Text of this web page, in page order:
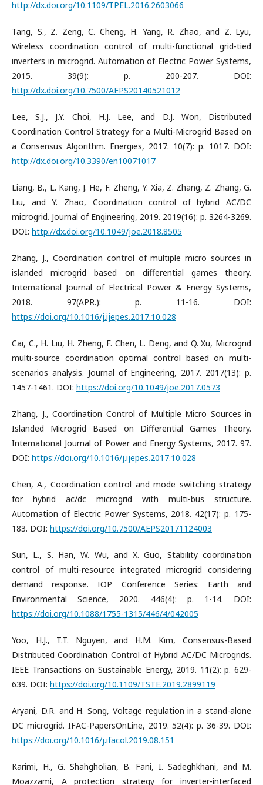
http://dx.doi.org/10.1109/TPEL.2016.2603066
Tang, S., Z. Zeng, C. Cheng, H. Yang, R. Zhao, and Z. Lyu,
Wireless coordination control of multi-functional grid-tied
inverters in microgrid. Automation of Electric Power Systems,
2015. 39(9): p. 200-207. DOI:
http://dx.doi.org/10.7500/AEPS20140521012
Lee, S.J., J.Y. Choi, H.J. Lee, and D.J. Won, Distributed
Coordination Control Strategy for a Multi-Microgrid Based on
a Consensus Algorithm. Energies, 2017. 10(7): p. 1017. DOI:
http://dx.doi.org/10.3390/en10071017
Liang, B., L. Kang, J. He, F. Zheng, Y. Xia, Z. Zhang, Z. Zhang, G.
Liu, and Y. Zhao, Coordination control of hybrid AC/DC
microgrid. Journal of Engineering, 2019. 2019(16): p. 3264-3269.
DOI: http://dx.doi.org/10.1049/joe.2018.8505
Zhang, J., Coordination control of multiple micro sources in
islanded microgrid based on differential games theory.
International Journal of Electrical Power & Energy Systems,
2018. 97(APR.): p. 11-16. DOI:
https://doi.org/10.1016/j.ijepes.2017.10.028
Cai, C., H. Liu, H. Zheng, F. Chen, L. Deng, and Q. Xu, Microgrid
multi-source coordination optimal control based on multi-
scenarios analysis. Journal of Engineering, 2017. 2017(13): p.
1457-1461. DOI: https://doi.org/10.1049/joe.2017.0573
Zhang, J., Coordination Control of Multiple Micro Sources in
Islanded Microgrid Based on Differential Games Theory.
International Journal of Power and Energy Systems, 2017. 97.
DOI: https://doi.org/10.1016/j.ijepes.2017.10.028
Chen, A., Coordination control and mode switching strategy
for hybrid ac/dc microgrid with multi-bus structure.
Automation of Electric Power Systems, 2018. 42(17): p. 175-
183. DOI: https://doi.org/10.7500/AEPS20171124003
Sun, L., S. Han, W. Wu, and X. Guo, Stability coordination
control of multi-resource integrated microgrid considering
demand response. IOP Conference Series: Earth and
Environmental Science, 2020. 446(4): p. 1-14. DOI:
https://doi.org/10.1088/1755-1315/446/4/042005
Yoo, H.J., T.T. Nguyen, and H.M. Kim, Consensus-Based
Distributed Coordination Control of Hybrid AC/DC Microgrids.
IEEE Transactions on Sustainable Energy, 2019. 11(2): p. 629-
639. DOI: https://doi.org/10.1109/TSTE.2019.2899119
Aryani, D.R. and H. Song, Voltage regulation in a stand-alone
DC microgrid. IFAC-PapersOnLine, 2019. 52(4): p. 36-39. DOI:
https://doi.org/10.1016/j.ifacol.2019.08.151
Karimi, H., G. Shahgholian, B. Fani, I. Sadeghkhani, and M.
Moazzami, A protection strategy for inverter-interfaced